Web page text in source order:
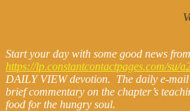
Start your day with some good news
https://lp.constantcontactpages.com/su/
DAILY VIEW devotion. The daily e-
brief commentary on the chapter’s
food for the hungry soul.